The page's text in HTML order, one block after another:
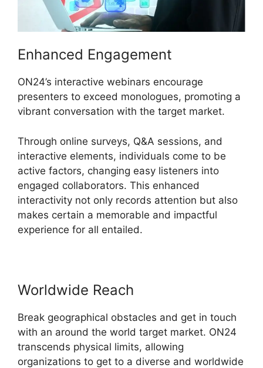
Enhanced Engagement
ON24’s interactive webinars encourage
presenters to exceed monologues, promoting a
vibrant conversation with the target market.
Through online surveys, Q&A sessions, and
interactive elements, individuals come to be
active factors, changing easy listeners into
engaged collaborators. This enhanced
interactivity not only records attention but also
makes certain a memorable and impactful
experience for all entailed.
Worldwide Reach
Break geographical obstacles and get in touch
with an around the world target market. ON24
transcends physical limits, allowing
organizations to get to a diverse and worldwide